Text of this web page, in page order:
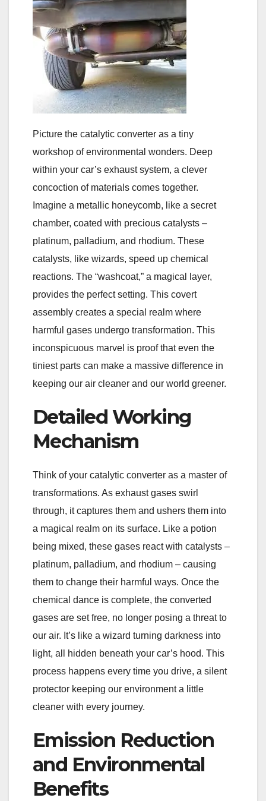
Picture the catalytic converter as a tiny
workshop of environmental wonders. Deep
within your car’s exhaust system, a clever
concoction of materials comes together.
Imagine a metallic honeycomb, like a secret
chamber, coated with precious catalysts –
platinum, palladium, and rhodium. These
catalysts, like wizards, speed up chemical
reactions. The “washcoat,” a magical layer,
provides the perfect setting. This covert
assembly creates a special realm where
harmful gases undergo transformation. This
inconspicuous marvel is proof that even the
tiniest parts can make a massive difference in
keeping our air cleaner and our world greener.
Detailed Working
Mechanism
Think of your catalytic converter as a master of
transformations. As exhaust gases swirl
through, it captures them and ushers them into
a magical realm on its surface. Like a potion
being mixed, these gases react with catalysts –
platinum, palladium, and rhodium – causing
them to change their harmful ways. Once the
chemical dance is complete, the converted
gases are set free, no longer posing a threat to
our air. It’s like a wizard turning darkness into
light, all hidden beneath your car’s hood. This
process happens every time you drive, a silent
protector keeping our environment a little
cleaner with every journey.
Emission Reduction
and Environmental
Benefits